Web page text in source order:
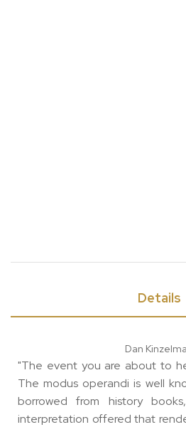
Details
Dan
"The event you are about to
The modus operandi is well
borrowed from history
interpretation offered that